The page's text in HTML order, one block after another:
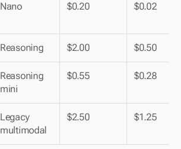
Nano $0.20 $0.02
Reasoning $2.00 $0.50
Reasoning
mini
$0.55 $0.28
Legacy
multimodal
$2.50 $1.25